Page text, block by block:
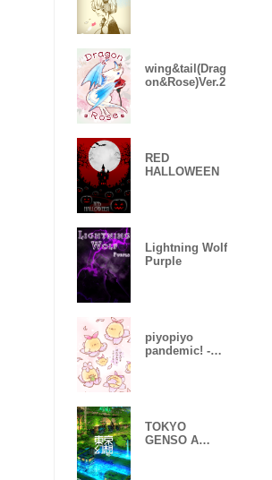
wing&tail(Drag
on&Rose)Ver.2
RED
HALLOWEEN
Lightning Wolf
Purple
piyopiyo
pandemic! -
TOKYO
GENSO A